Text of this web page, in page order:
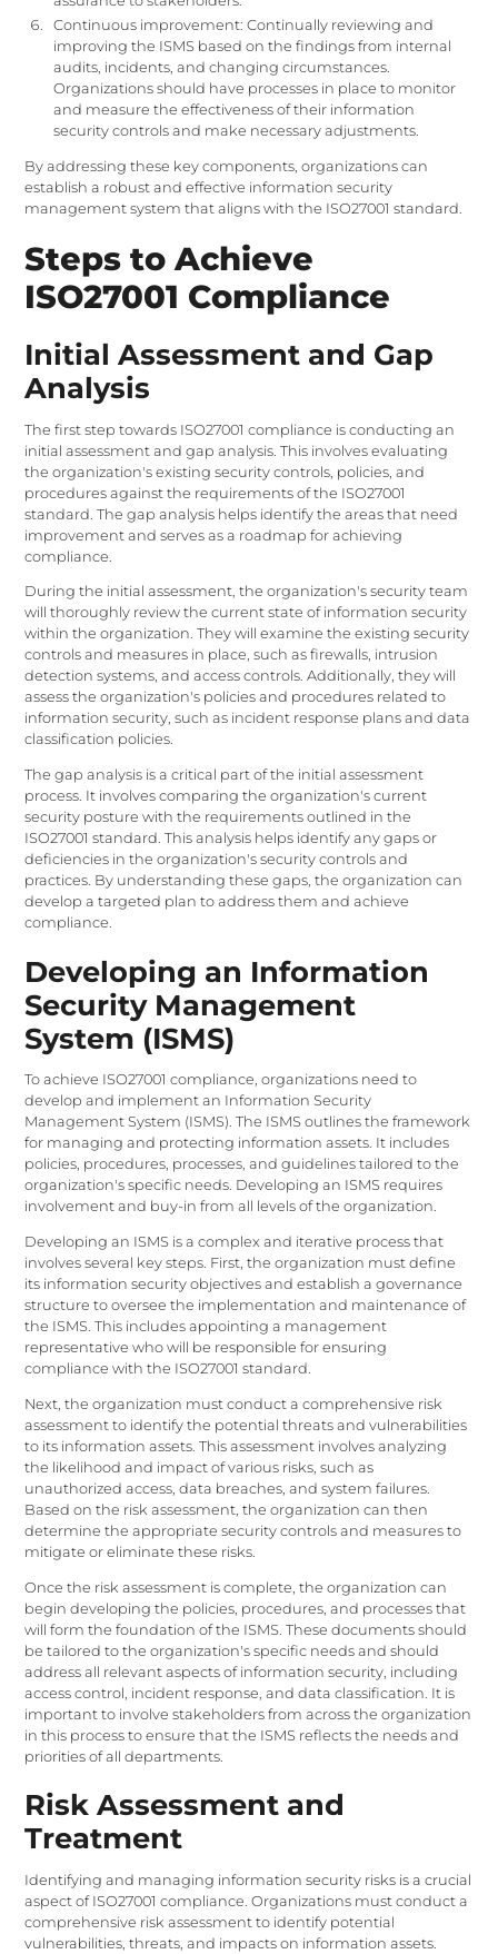
Continuous improvement: Continually reviewing and
improving the ISMS based on the findings from internal
audits, incidents, and changing circumstances.
Organizations should have processes in place to monitor
and measure the effectiveness of their information
security controls and make necessary adjustments.
By addressing these key components, organizations can
establish a robust and effective information security
management system that aligns with the ISO27001 standard.
Steps to Achieve
ISO27001 Compliance
Initial Assessment and Gap
Analysis
The first step towards ISO27001 compliance is conducting an
initial assessment and gap analysis. This involves evaluating
the organization's existing security controls, policies, and
procedures against the requirements of the ISO27001
standard. The gap analysis helps identify the areas that need
improvement and serves as a roadmap for achieving
compliance.
During the initial assessment, the organization's security team
will thoroughly review the current state of information security
within the organization. They will examine the existing security
controls and measures in place, such as firewalls, intrusion
detection systems, and access controls. Additionally, they will
assess the organization's policies and procedures related to
information security, such as incident response plans and data
classification policies.
The gap analysis is a critical part of the initial assessment
process. It involves comparing the organization's current
security posture with the requirements outlined in the
ISO27001 standard. This analysis helps identify any gaps or
deficiencies in the organization's security controls and
practices. By understanding these gaps, the organization can
develop a targeted plan to address them and achieve
compliance.
Developing an Information
Security Management
System (ISMS)
To achieve ISO27001 compliance, organizations need to
develop and implement an Information Security
Management System (ISMS). The ISMS outlines the framework
for managing and protecting information assets. It includes
policies, procedures, processes, and guidelines tailored to the
organization's specific needs. Developing an ISMS requires
involvement and buy-in from all levels of the organization.
Developing an ISMS is a complex and iterative process that
involves several key steps. First, the organization must define
its information security objectives and establish a governance
structure to oversee the implementation and maintenance of
the ISMS. This includes appointing a management
representative who will be responsible for ensuring
compliance with the ISO27001 standard.
Next, the organization must conduct a comprehensive risk
assessment to identify the potential threats and vulnerabilities
to its information assets. This assessment involves analyzing
the likelihood and impact of various risks, such as
unauthorized access, data breaches, and system failures.
Based on the risk assessment, the organization can then
determine the appropriate security controls and measures to
mitigate or eliminate these risks.
Once the risk assessment is complete, the organization can
begin developing the policies, procedures, and processes that
will form the foundation of the ISMS. These documents should
be tailored to the organization's specific needs and should
address all relevant aspects of information security, including
access control, incident response, and data classification. It is
important to involve stakeholders from across the organization
in this process to ensure that the ISMS reflects the needs and
priorities of all departments.
Risk Assessment and
Treatment
Identifying and managing information security risks is a crucial
aspect of ISO27001 compliance. Organizations must conduct a
comprehensive risk assessment to identify potential
vulnerabilities, threats, and impacts on information assets.